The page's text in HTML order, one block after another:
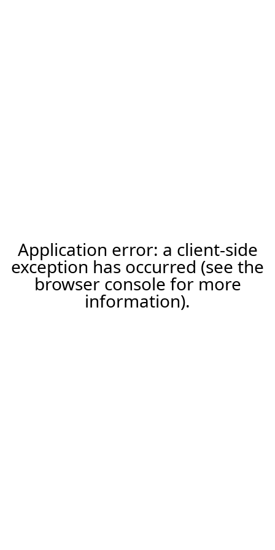
Application error: a client-side
exception has occurred (see the
browser console for more
information).